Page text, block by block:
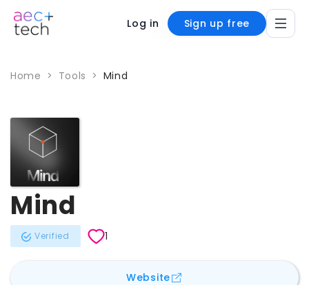
Log in Sign up free
Home > Tools > Mind
Mind
Verified 1
Websitefor